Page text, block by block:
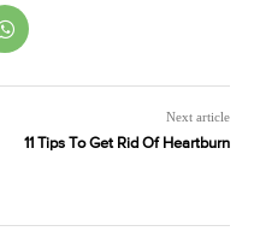
Next article
11 Tips To Get Rid Of Heartburn